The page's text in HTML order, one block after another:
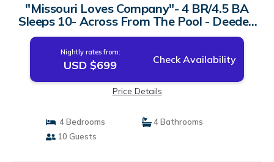
"Missouri Loves Company"- 4 BR/4.5 BA
Sleeps 10- Across From The Pool - Deeded
Beach Access | House in Inlet Beach
Nightly rates from:
USD $699 Check Availability
Price Details
4 Bedrooms
4 Bathrooms
10 Guests